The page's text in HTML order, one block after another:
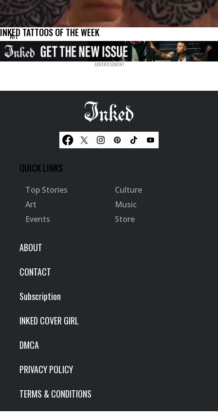
Art
INKED TATTOOS OF THE WEEK
QUICK LINKS
Top Stories
Culture
Art
Music
Events
Store
ABOUT
CONTACT
Subscription
INKED COVER GIRL
DMCA
PRIVACY POLICY
TERMS & CONDITIONS